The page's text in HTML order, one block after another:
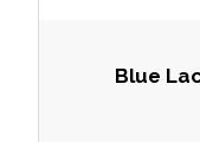
Blue